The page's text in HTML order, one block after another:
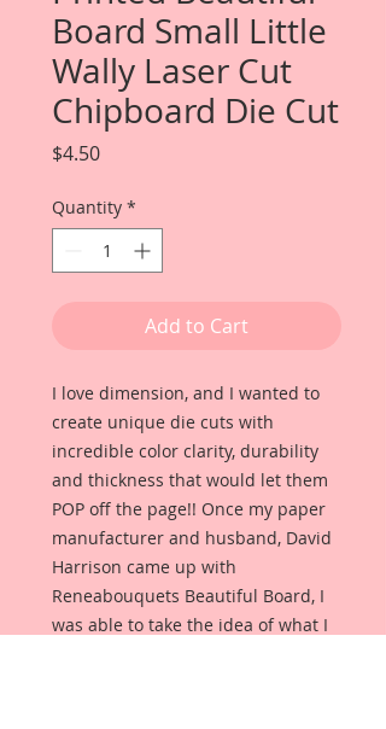
Board Small Little
Wally Laser Cut
Chipboard Die Cut
$4.50Price
Quantity *
Add to Cart
I love dimension, and I wanted to
create unique die cuts with
incredible color clarity, durability
and thickness that would let them
POP off the page!! Once my paper
manufacturer and husband, David
Harrison came up with
Reneabouquets Beautiful Board, I
was able to take the idea of what I